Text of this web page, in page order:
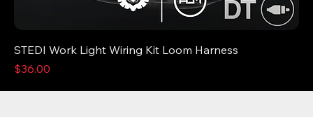
STEDI Work Light Wiring Kit Loom Harness
Price
$36.00